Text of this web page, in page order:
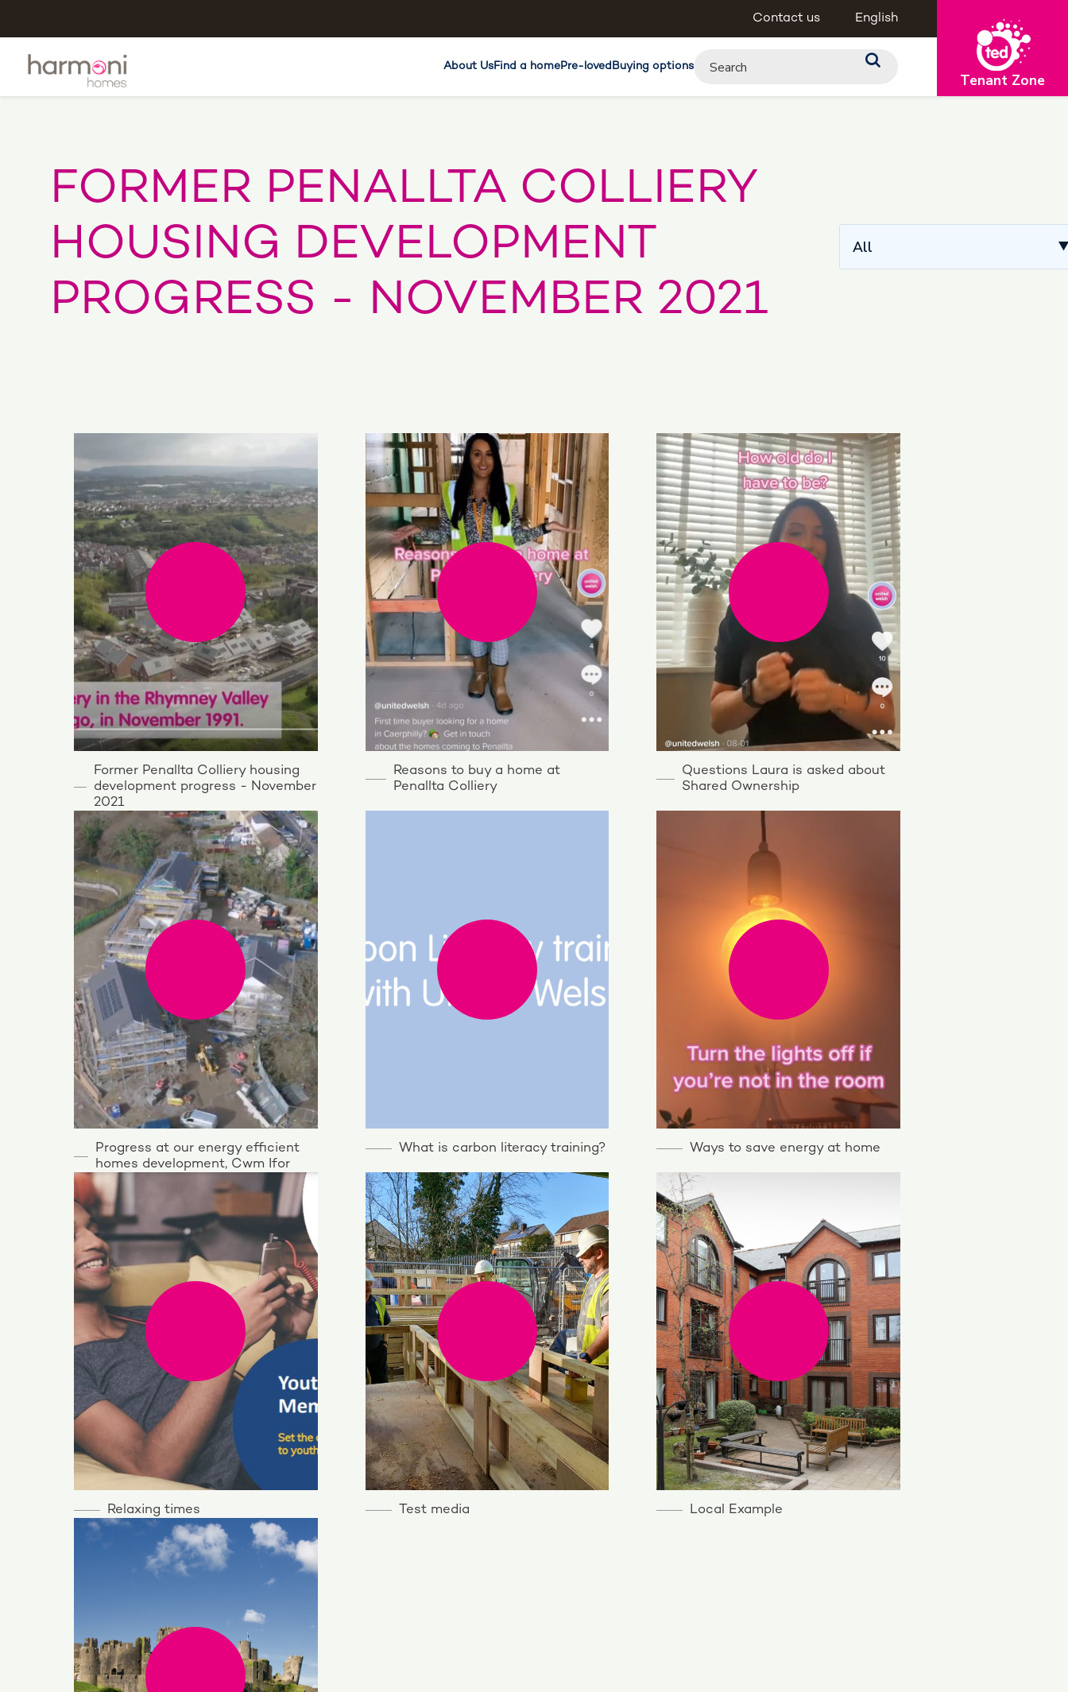
Contact us English
About UsFind a homePre-lovedBuying options
Tenant Zone
FORMER PENALLTA COLLIERY
HOUSING DEVELOPMENT
PROGRESS - NOVEMBER 2021
All
Former Penallta Colliery housing
development progress - November
2021
Reasons to buy a home at
Penallta Colliery
Questions Laura is asked about
Shared Ownership
Progress at our energy efficient
homes development, Cwm Ifor
What is carbon literacy training? Ways to save energy at home
Relaxing times Test media Local Example